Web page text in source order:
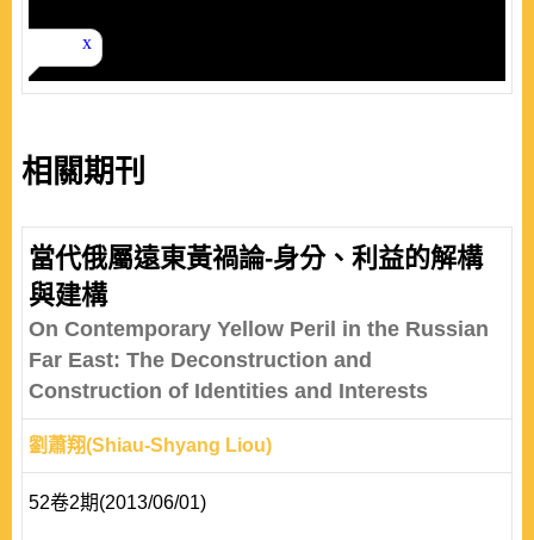
相關期刊
當代俄屬遠東黃禍論-身分、利益的解構
與建構
On Contemporary Yellow Peril in the Russian
Far East: The Deconstruction and
Construction of Identities and Interests
劉蕭翔(Shiau-Shyang Liou)
52卷2期(2013/06/01)